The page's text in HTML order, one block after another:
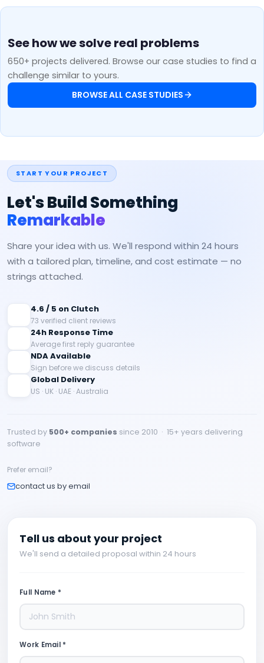
See how we solve real problems
650+ projects delivered. Browse our case studies to find a
challenge similar to yours.
BROWSE ALL CASE STUDIES
START YOUR PROJECT
Let's Build Something
Remarkable
Share your idea with us. We'll respond within 24 hours
with a tailored plan, timeline, and cost estimate — no
strings attached.
4.6 / 5 on Clutch
73 verified client reviews
24h Response Time
Average first reply guarantee
NDA Available
Sign before we discuss details
Global Delivery
US · UK · UAE · Australia
Trusted by 500+ companies since 2010 · 15+ years delivering
software
Prefer email?
contact us by email
Tell us about your project
We'll send a detailed proposal within 24 hours
Full Name *
Work Email *